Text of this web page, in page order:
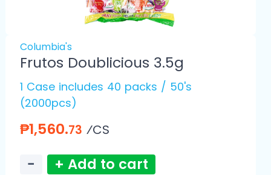
Columbia's
Frutos Doublicious 3.5g
1 Case includes 40 packs / 50's
(2000pcs)
₱1,560.73 ⁄CS
− + Add to cart